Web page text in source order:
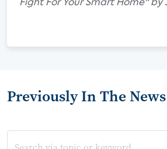
Fight For Your Smart Home" by
Previously In The News